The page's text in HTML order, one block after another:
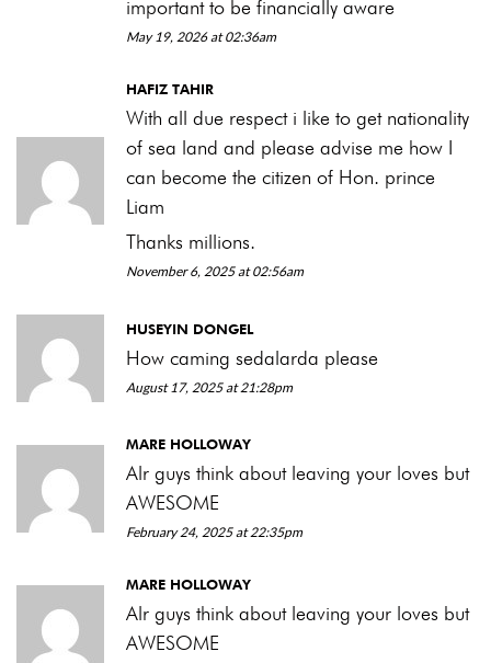
important to be financially aware
May 19, 2026 at 02:36am
HAFIZ TAHIR
With all due respect i like to get nationality
of sea land and please advise me how I
can become the citizen of Hon. prince
Liam
Thanks millions.
November 6, 2025 at 02:56am
HUSEYIN DONGEL
How caming sedalarda please
August 17, 2025 at 21:28pm
MARE HOLLOWAY
Alr guys think about leaving your loves but
AWESOME
February 24, 2025 at 22:35pm
MARE HOLLOWAY
Alr guys think about leaving your loves but
AWESOME